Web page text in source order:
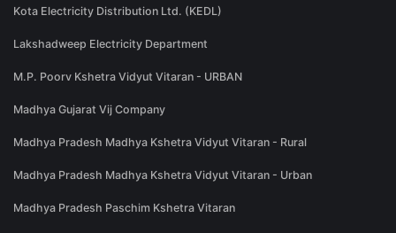
Kota Electricity Distribution Ltd. (KEDL)
Lakshadweep Electricity Department
M.P. Poorv Kshetra Vidyut Vitaran - URBAN
Madhya Gujarat Vij Company
Madhya Pradesh Madhya Kshetra Vidyut Vitaran - Rural
Madhya Pradesh Madhya Kshetra Vidyut Vitaran - Urban
Madhya Pradesh Paschim Kshetra Vitaran